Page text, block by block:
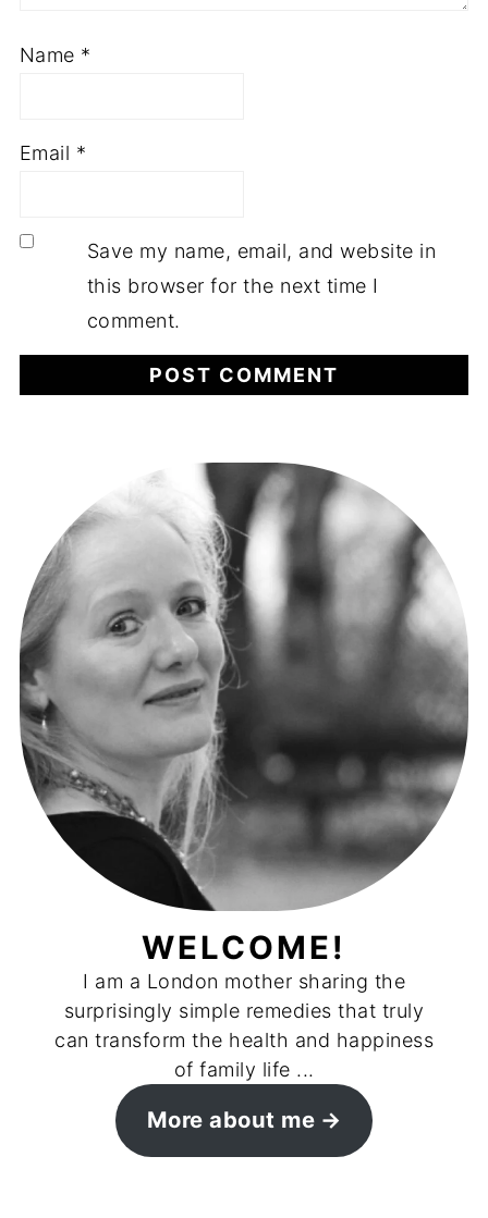
Name *
Email *
Save my name, email, and website in
this browser for the next time I
comment.
WELCOME!
I am a London mother sharing the
surprisingly simple remedies that truly
can transform the health and happiness
of family life ...
More about me